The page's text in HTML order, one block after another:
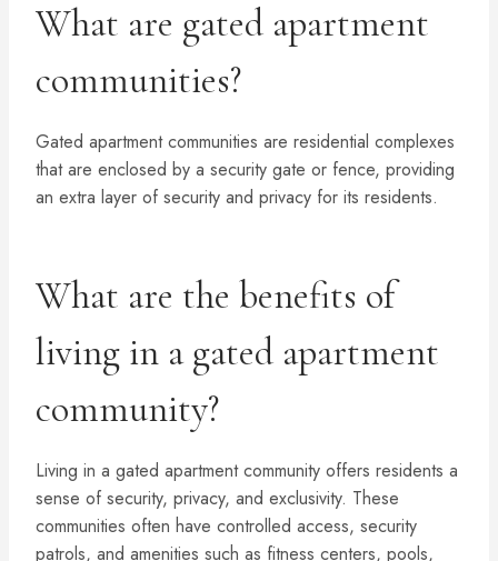
What are gated apartment
communities?
Gated apartment communities are residential complexes
that are enclosed by a security gate or fence, providing
an extra layer of security and privacy for its residents.
What are the benefits of
living in a gated apartment
community?
Living in a gated apartment community offers residents a
sense of security, privacy, and exclusivity. These
communities often have controlled access, security
patrols, and amenities such as fitness centers, pools,